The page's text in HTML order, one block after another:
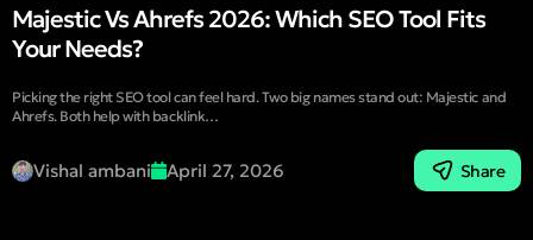
Majestic Vs Ahrefs 2026: Which SEO Tool Fits
Your Needs?
Picking the right SEO tool can feel hard. Two big names stand out: Majestic and
Ahrefs. Both help with backlink…
Vishal ambani April 27, 2026 Share